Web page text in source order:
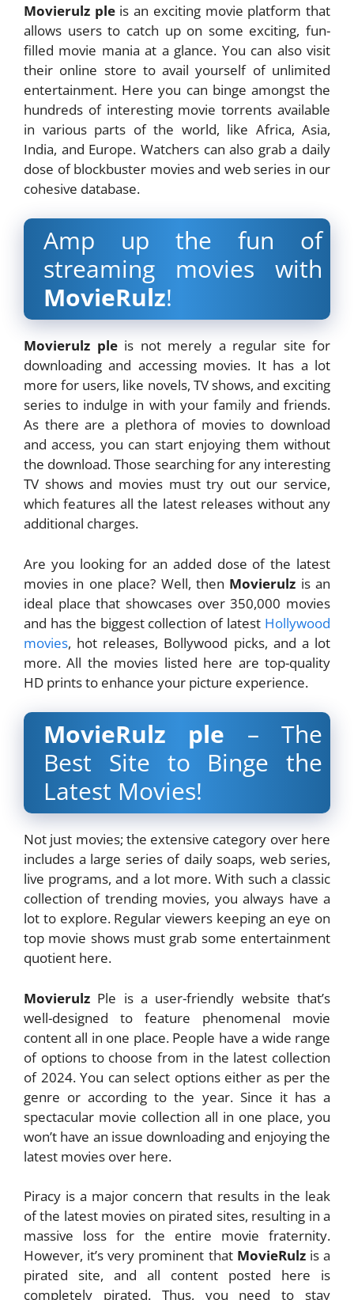
Movierulz pleis an exciting movie platform that
allows users to catch up on some exciting, fun-
filled movie mania at a glance. You can also visit
their online store to avail yourself of unlimited
entertainment. Here you can binge amongst the
hundreds of interesting movie torrents available
in various parts of the world, like Africa, Asia,
India, and Europe. Watchers can also grab a daily
dose of blockbuster movies and web series in our
cohesive database.
Amp up the fun of
streaming movies with
MovieRulz!
Movierulz ple is not merely a regular site for
downloading and accessing movies. It has a lot
more for users, like novels, TV shows, and exciting
series to indulge in with your family and friends.
As there are a plethora of movies to download
and access, you can start enjoying them without
the download. Those searching for any interesting
TV shows and movies must try out our service,
which features all the latest releases without any
additional charges.
Are you looking for an added dose of the latest
movies in one place? Well, then Movierulz is an
ideal place that showcases over 350,000 movies
and has the biggest collection of latest Hollywood
movies, hot releases, Bollywood picks, and a lot
more. All the movies listed here are top-quality
HD prints to enhance your picture experience.
MovieRulz ple – The
Best Site to Binge the
Latest Movies!
Not just movies; the extensive category over here
includes a large series of daily soaps, web series,
live programs, and a lot more. With such a classic
collection of trending movies, you always have a
lot to explore. Regular viewers keeping an eye on
top movie shows must grab some entertainment
quotient here.
Movierulz Ple is a user-friendly website that’s
well-designed to feature phenomenal movie
content all in one place. People have a wide range
of options to choose from in the latest collection
of 2024. You can select options either as per the
genre or according to the year. Since it has a
spectacular movie collection all in one place, you
won’t have an issue downloading and enjoying the
latest movies over here.
Piracy is a major concern that results in the leak
of the latest movies on pirated sites, resulting in a
massive loss for the entire movie fraternity.
However, it’s very prominent that MovieRulzis a
pirated site, and all content posted here is
completely pirated. Thus, you need to stay